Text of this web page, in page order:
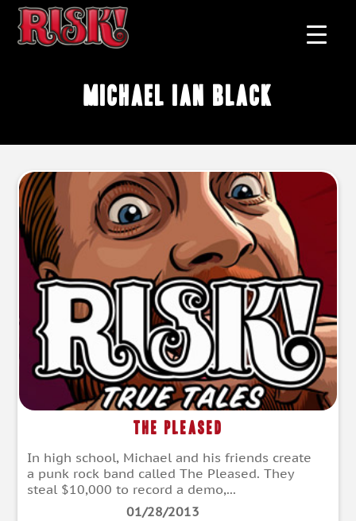
Michael Ian Black
The Pleased
In high school, Michael and his friends create
a punk rock band called The Pleased. They
steal $10,000 to record a demo,...
01/28/2013